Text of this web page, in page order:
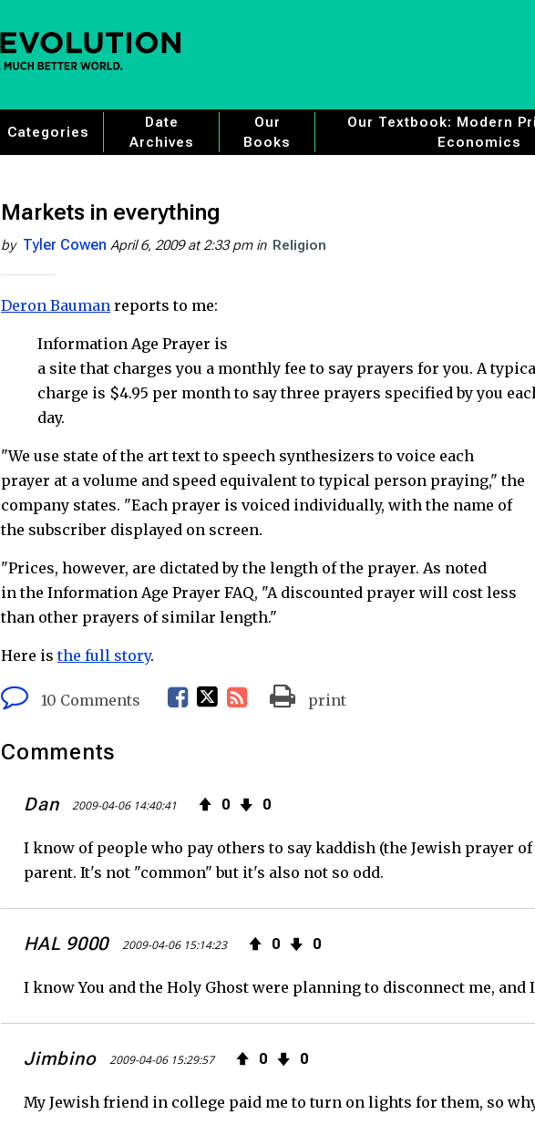
Categories
Date
Archives
Our
Books
Our Textbook: Modern
Economics
Markets in everything
by Tyler Cowen April 6, 2009 at 2:33 pm in Religion
Deron Bauman reports to me:
Information Age Prayer is
a site that charges you a monthly fee to say prayers for you. A
charge is $4.95 per month to say three prayers specified by you
day.
"We use state of the art text to speech synthesizers to voice each
prayer at a volume and speed equivalent to typical person praying," the
company states. "Each prayer is voiced individually, with the name of
the subscriber displayed on screen.
"Prices, however, are dictated by the length of the prayer. As noted
in the Information Age Prayer FAQ, "A discounted prayer will cost less
than other prayers of similar length."
Here isthe full story.
10 Comments
F
e
b
o
k
T
t
t
r
R
F
e
d
print
Comments
Dan 2009-04-06 14:40:41 0 0
I know of people who pay others to say kaddish (the Jewish prayer
parent. It's not "common" but it's also not so odd.
HAL 9000 2009-04-06 15:14:23 0 0
I know You and the Holy Ghost were planning to disconnect me,
Jimbino 2009-04-06 15:29:57 0 0
My Jewish friend in college paid me to turn on lights for them, so